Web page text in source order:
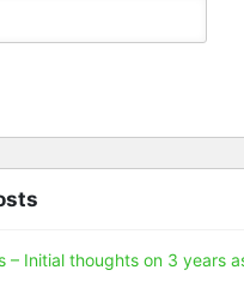
– Initial thoughts on 3 years